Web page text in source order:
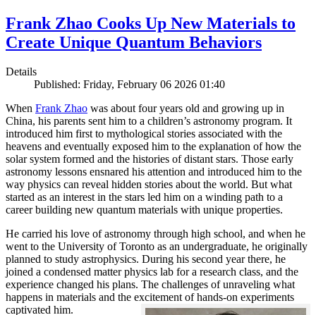
Frank Zhao Cooks Up New Materials to
Create Unique Quantum Behaviors
Details
Published: Friday, February 06 2026 01:40
When Frank Zhao was about four years old and growing up in
China, his parents sent him to a children’s astronomy program. It
introduced him first to mythological stories associated with the
heavens and eventually exposed him to the explanation of how the
solar system formed and the histories of distant stars. Those early
astronomy lessons ensnared his attention and introduced him to the
way physics can reveal hidden stories about the world. But what
started as an interest in the stars led him on a winding path to a
career building new quantum materials with unique properties.
He carried his love of astronomy through high school, and when he
went to the University of Toronto as an undergraduate, he originally
planned to study astrophysics. During his second year there, he
joined a condensed matter physics lab for a research class, and the
experience changed his plans. The challenges of unraveling what
happens in materials and the excitement of hands-on experiments
captivated him.